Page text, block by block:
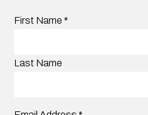
First Name *
Last Name